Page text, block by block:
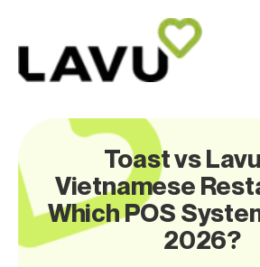
Toast vs
Vietnamese
Which POS
2026?